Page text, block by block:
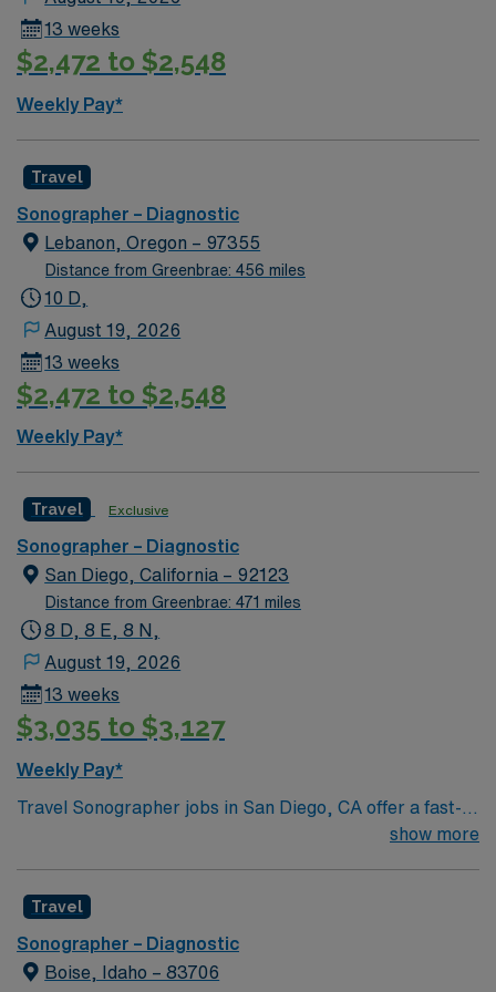
additional shift during schedule period. Renown has the
right to call off, without penalty, 48 hours, for low
census per 13-week contract. This may be full or partial
13 weeks
$2,472 to $2,548
Weekly Pay*
Travel
Sonographer – Diagnostic
Lebanon, Oregon – 97355
Distance from Greenbrae: 456 miles
10 D,
August 19, 2026
13 weeks
$2,472 to $2,548
Weekly Pay*
Travel Exclusive
Sonographer – Diagnostic
San Diego, California – 92123
Distance from Greenbrae: 471 miles
8 D, 8 E, 8 N,
August 19, 2026
13 weeks
$3,035 to $3,127
Weekly Pay*
Travel Sonographer jobs in San Diego, CA offer a fast-
paced environment with 13 exams per shift using GE
aorta, renal, and hernia evaluations. OB exams include
detailed perinatology scans. Each study is allotted 30
minutes, with OB and Doppler exams given 45 minutes.
show more
Travel
Sonographer – Diagnostic
Boise, Idaho – 83706